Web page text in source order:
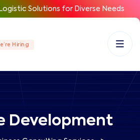
Solutions for Diverse Needs
Hiring
Development